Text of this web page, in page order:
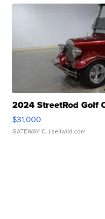
2024 StreetRod Golf
$31,000
GATEWAY C. | sellwild.com